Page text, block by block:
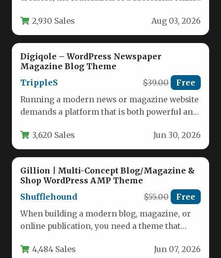
2,930 Sales Aug 03, 2026
Digiqole – WordPress Newspaper
Magazine Blog Theme
TrippleS
$39.00 Free
Running a modern news or magazine website
demands a platform that is both powerful and
3,620 Sales Jun 30, 2026
Gillion | Multi-Concept Blog/Magazine &
Shop WordPress AMP Theme
Shufflehound
$55.00 Free
When building a modern blog, magazine, or
online publication, you need a theme that
4,484 Sales Jun 07, 2026